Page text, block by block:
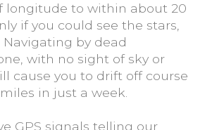
longitude to within about 20
if you could see the stars,
Navigating by dead
with no sight of sky or
cause you to drift off course
in just a week.
GPS signals telling our